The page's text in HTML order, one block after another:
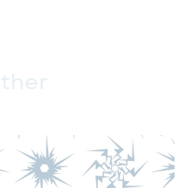
ther